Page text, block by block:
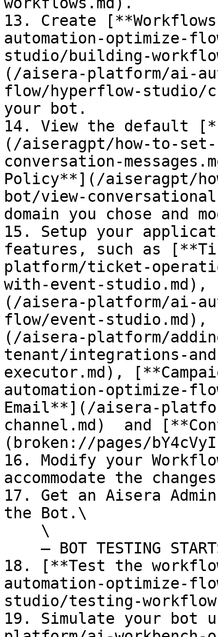
13. Create
automation-optimize-
studio/building-
(/aisera-platform/ai-
flow/hyperflow-studio/
your bot.
14. View the default
(/aiseragpt/how-to-
conversation-
Policy**](/aiseragpt/
bot/view-
domain you chose and
15. Setup your
features, such as
platform/ticket-
with-event-
(/aisera-platform/ai-
flow/event-studio.md),
(/aisera-platform/
tenant/integrations-
executor.md),
automation-optimize-
Email**](/aisera-
channel.md)  and
(broken://pages/
16. Modify your
accommodate the
17. Get an Aisera
the Bot.\
18. [**Test the
automation-optimize-
studio/testing-
19. Simulate your bot